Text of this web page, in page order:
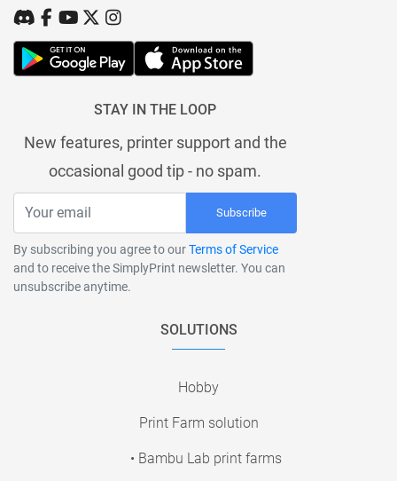
STAY IN THE LOOP
New features, printer support and the
occasional good tip - no spam.
Subscribe
By subscribing you agree to ourTerms of Service
and to receive the SimplyPrint newsletter. You can
unsubscribe anytime.
SOLUTIONS
Hobby
Print Farm solution
• Bambu Lab print farms